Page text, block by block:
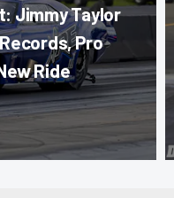
Jimmy Taylor
Pro
Ride